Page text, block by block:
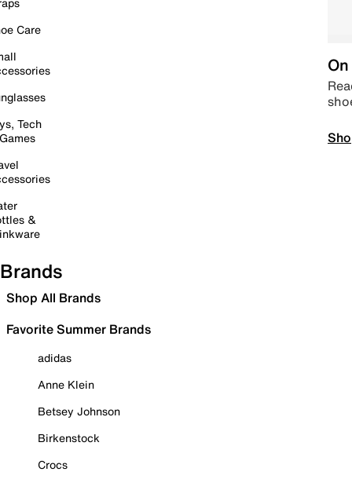
Care
Tech
&
Brands
Shop All Brands
Favorite Summer Brands
adidas
Anne Klein
Betsey Johnson
Birkenstock
Crocs